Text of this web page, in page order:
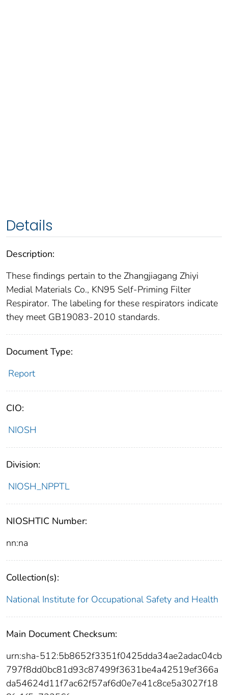
Details
Description:
These findings pertain to the Zhangjiagang Zhiyi
Medial Materials Co., KN95 Self-Priming Filter
Respirator. The labeling for these respirators indicate
they meet GB19083-2010 standards.
Document Type:
Report
CIO:
NIOSH
Division:
NIOSH_NPPTL
NIOSHTIC Number:
nn:na
Collection(s):
National Institute for Occupational Safety and Health
Main Document Checksum:
urn:sha-512:5b8652f3351f0425dda34ae2adac04cb
797f8dd0bc81d93c87499f3631be4a42519ef366a
da54624d11f7ac62f57af6d0e7e41c8ce5a3027f18